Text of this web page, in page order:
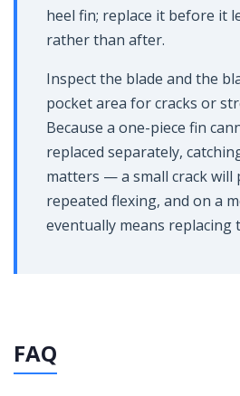
heel fin; replace it before it
rather than after.
Inspect the blade and the
pocket area for cracks or
Because a one-piece fin
replaced separately,
matters — a small crack
repeated flexing, and on a
eventually means replacing
FAQ